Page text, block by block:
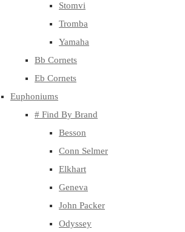
Stomvi
Tromba
Yamaha
Bb Cornets
Eb Cornets
Euphoniums
# Find By Brand
Besson
Conn Selmer
Elkhart
Geneva
John Packer
Odyssey